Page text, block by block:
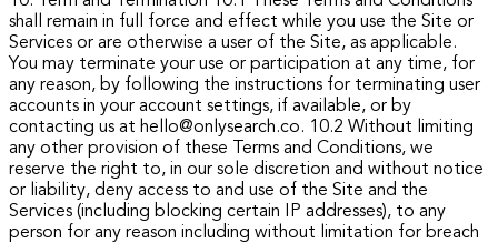
shall remain in full force and effect while you use the Site or
Services or are otherwise a user of the Site, as applicable.
You may terminate your use or participation at any time, for
any reason, by following the instructions for terminating user
accounts in your account settings, if available, or by
contacting us at hello@onlysearch.co. 10.2 Without limiting
any other provision of these Terms and Conditions, we
reserve the right to, in our sole discretion and without notice
or liability, deny access to and use of the Site and the
Services (including blocking certain IP addresses), to any
person for any reason including without limitation for breach